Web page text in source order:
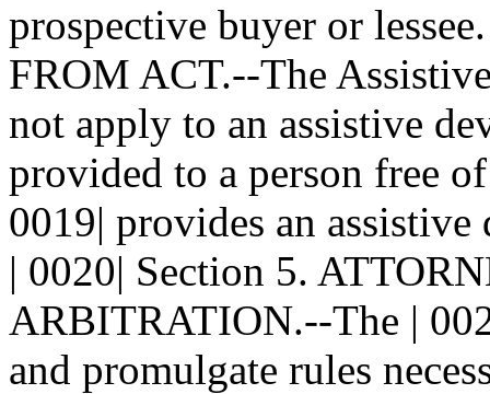
prospective buyer or
FROM ACT.--The
not apply to an assistive
provided to a person free
0019| provides an
| 0020| Section 5.
ARBITRATION.--The |
and promulgate rules